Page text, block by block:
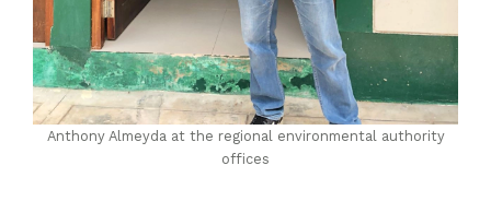
Anthony Almeyda at the regional environmental authority
offices